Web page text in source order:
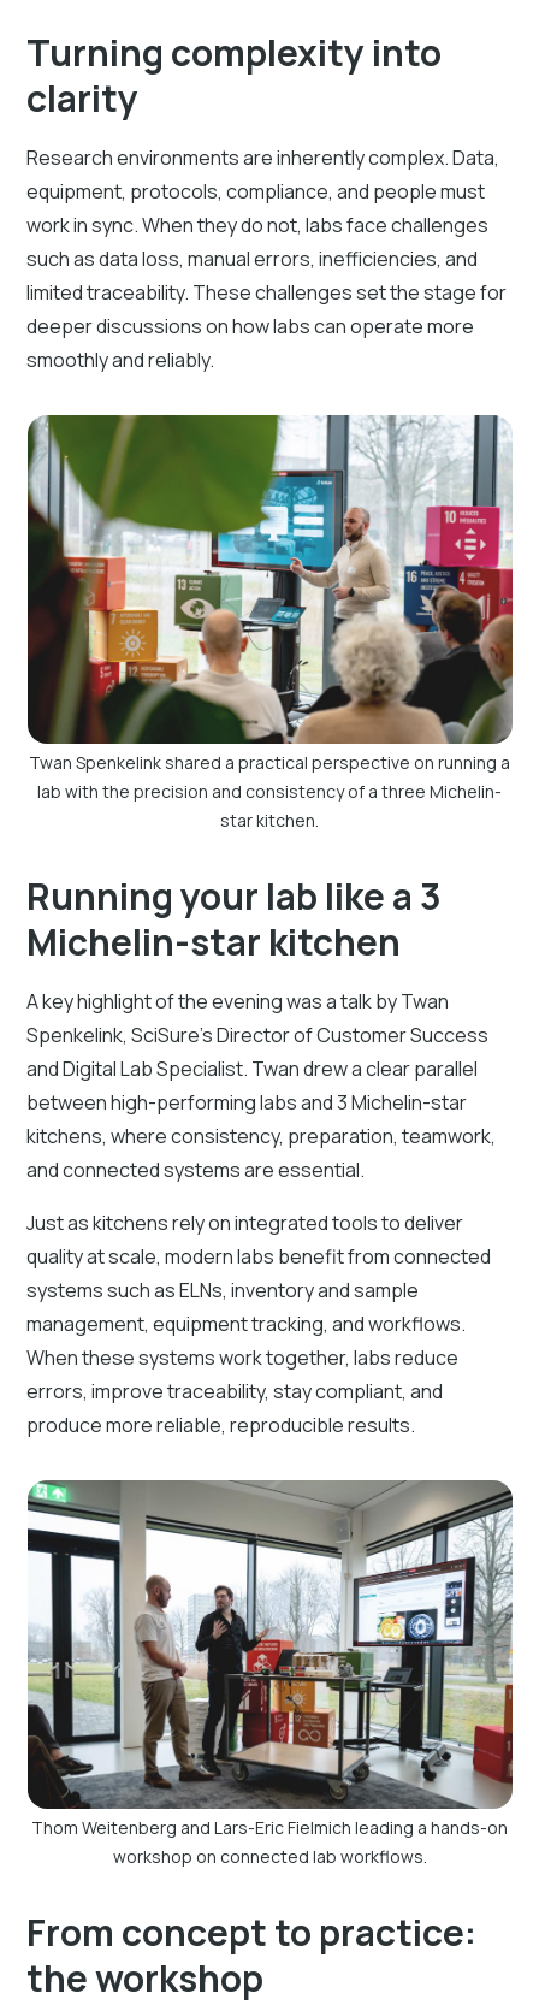
Turning complexity into
clarity
Research environments are inherently complex. Data,
equipment, protocols, compliance, and people must
work in sync. When they do not, labs face challenges
such as data loss, manual errors, inefficiencies, and
limited traceability. These challenges set the stage for
deeper discussions on how labs can operate more
smoothly and reliably.
Twan Spenkelink shared a practical perspective on running a
lab with the precision and consistency of a three Michelin-
star kitchen.
Running your lab like a 3
Michelin-star kitchen
A key highlight of the evening was a talk by Twan
Spenkelink, SciSure’s Director of Customer Success
and Digital Lab Specialist. Twan drew a clear parallel
between high-performing labs and 3 Michelin-star
kitchens, where consistency, preparation, teamwork,
and connected systems are essential.
Just as kitchens rely on integrated tools to deliver
quality at scale, modern labs benefit from connected
systems such as ELNs, inventory and sample
management, equipment tracking, and workflows.
When these systems work together, labs reduce
errors, improve traceability, stay compliant, and
produce more reliable, reproducible results.
Thom Weitenberg and Lars-Eric Fielmich leading a hands-on
workshop on connected lab workflows.
From concept to practice:
the workshop